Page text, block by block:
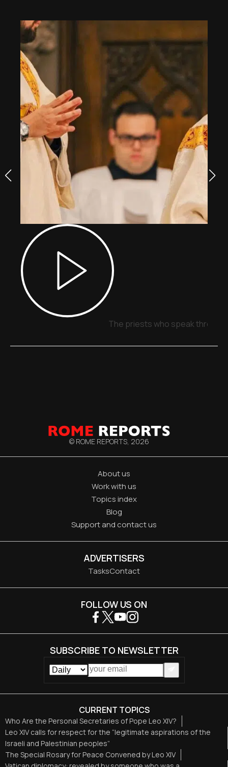
The priests who speak
© ROME REPORTS, 2026
About us
Work with us
Topics index
Blog
Support and contact us
ADVERTISERS
TasksContact
CURRENT TOPICS
Who Are the Personal Secretaries of Pope Leo XIV?
Leo XIV calls for respect for the “legitimate aspirations of the
Israeli and Palestinian peoples”
The Special Rosary for Peace Convened by Leo XIV
FOLLOW US ON
SUBSCRIBE TO NEWSLETTER